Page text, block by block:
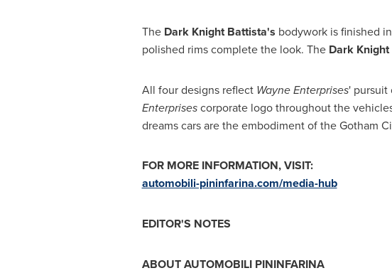
The Dark Knight Battista's bodywork is finished
polished rims complete the look. The Dark
All four designs reflect Wayne Enterprises' pursuit
Enterprisescorporate logo throughout the
dreams cars are the embodiment of the Gotham
FOR MORE INFORMATION, VISIT:
automobili-pininfarina.com/media-hub
EDITOR'S NOTES
ABOUT AUTOMOBILI PININFARINA